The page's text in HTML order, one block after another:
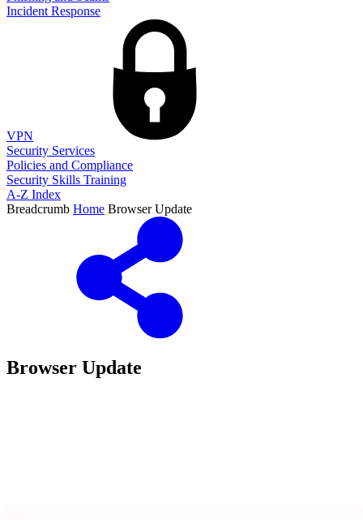
Incident Response
VPN
Security Services
Policies and Compliance
Security Skills Training
A-Z Index
Breadcrumb Home Browser Update
Browser Update